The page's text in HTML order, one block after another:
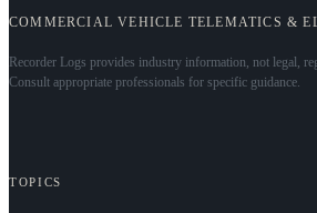
COMMERCIAL VEHICLE TELEMATICS &
Recorder Logs provides industry information, not legal,
Consult appropriate professionals for specific guidance.
TOPICS